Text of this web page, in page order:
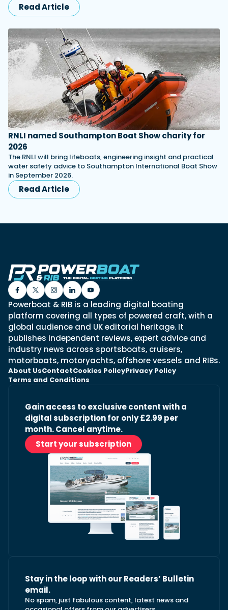
Read Article
RNLI named Southampton Boat Show charity for
2026
The RNLI will bring lifeboats, engineering insight and practical
water safety advice to Southampton International Boat Show
in September 2026.
Read Article
Powerboat & RIB is a leading digital boating
platform covering all types of powered craft, with a
global audience and UK editorial heritage. It
publishes independent reviews, expert advice and
industry news across sportsboats, cruisers,
motorboats, motoryachts, offshore vessels and RIBs.
About UsContactCookies PolicyPrivacy Policy
Terms and Conditions
Gain access to exclusive content with a
digital subscription for only £2.99 per
month. Cancel anytime.
Start your subscription
Stay in the loop with our Readers’ Bulletin
email.
No spam, just fabulous content, latest news and